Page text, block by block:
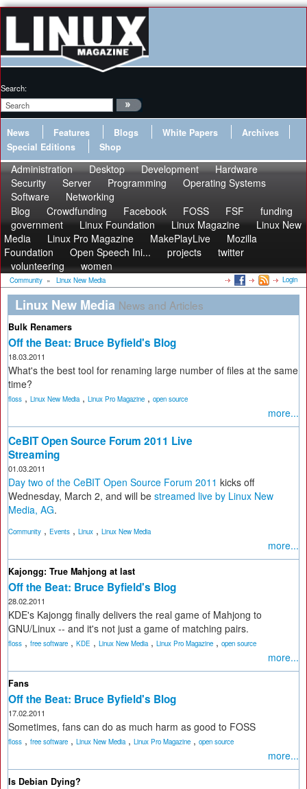
Search:
News Features Blogs White Papers
Archives
Special Editions
Shop
Administration Desktop Development
Hardware
Security
Server Programming
Operating Systems
Software
Networking
Blog
Crowdfunding Facebook FOSS FSF
funding
government
Linux Foundation Linux Magazine
Linux New
Media
Linux Pro Magazine MakePlayLive
Mozilla
Foundation
Open Speech Ini... projects
twitter
volunteering
women
Community » Linux New Media Login
Linux New Media News and Articles
Bulk Renamers
Off the Beat: Bruce Byfield's Blog
18.03.2011
What's the best tool for renaming large number of files at the same
time?
floss , Linux New Media, Linux Pro Magazine , open source
more...
CeBIT Open Source Forum 2011 Live
Streaming
01.03.2011
Day two of the CeBIT Open Source Forum 2011 kicks off
Wednesday, March 2, and will be streamed live by Linux New
Media, AG.
Community , Events , Linux , Linux New Media
more...
Kajongg: True Mahjong at last
Off the Beat: Bruce Byfield's Blog
28.02.2011
KDE's Kajongg finally delivers the real game of Mahjong to
GNU/Linux -- and it's not just a game of matching pairs.
floss , free software , KDE , Linux New Media, Linux Pro Magazine , open source
more...
Fans
Off the Beat: Bruce Byfield's Blog
17.02.2011
Sometimes, fans can do as much harm as good to FOSS
floss , free software , Linux New Media, Linux Pro Magazine , open source
more...
Is Debian Dying?